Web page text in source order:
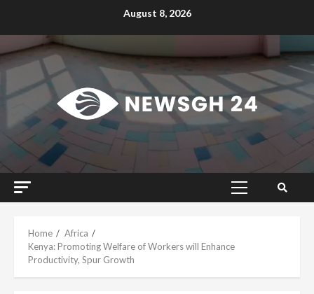
August 8, 2026
Primary
Home
Africa
Kenya: Promoting Welfare of Workers will Enhance
Productivity, Spur Growth